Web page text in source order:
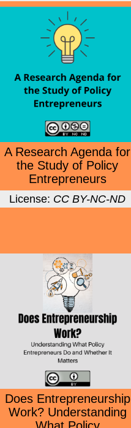
A Research Agenda for
the Study of Policy
Entrepreneurs
License: CC BY-NC-ND
Does Entrepreneurship
Work? Understanding